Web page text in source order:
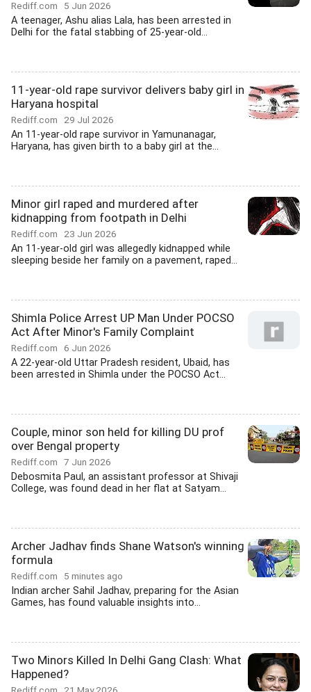
Rediff.com 5 Jun 2026
A teenager, Ashu alias Lala, has been arrested in
Delhi for the fatal stabbing of 25-year-old...
11-year-old rape survivor delivers baby girl in
Haryana hospital
Rediff.com 29 Jul 2026
An 11-year-old rape survivor in Yamunanagar,
Haryana, has given birth to a baby girl at the...
Minor girl raped and murdered after
kidnapping from footpath in Delhi
Rediff.com 23 Jun 2026
An 11-year-old girl was allegedly kidnapped while
sleeping beside her family on a pavement, raped...
Shimla Police Arrest UP Man Under POCSO
Act After Minor's Family Complaint
Rediff.com 6 Jun 2026
A 22-year-old Uttar Pradesh resident, Ubaid, has
been arrested in Shimla under the POCSO Act...
Couple, minor son held for killing DU prof
over Bengal property
Rediff.com 7 Jun 2026
Debosmita Paul, an assistant professor at Shivaji
College, was found dead in her flat at Satyam...
Archer Jadhav finds Shane Watson's winning
formula
Rediff.com 5 minutes ago
Indian archer Sahil Jadhav, preparing for the Asian
Games, has found valuable insights into...
Two Minors Killed In Delhi Gang Clash: What
Happened?